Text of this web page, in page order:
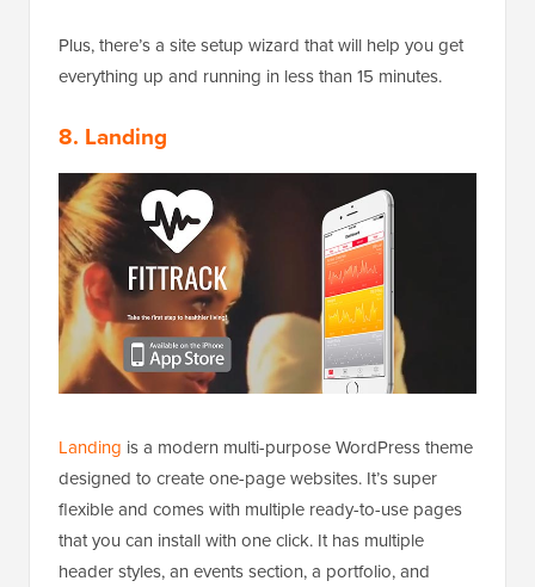
Plus, there’s a site setup wizard that will help you get
everything up and running in less than 15 minutes.
8. Landing
Landing is a modern multi-purpose WordPress theme
designed to create one-page websites. It’s super
flexible and comes with multiple ready-to-use pages
that you can install with one click. It has multiple
header styles, an events section, a portfolio, and